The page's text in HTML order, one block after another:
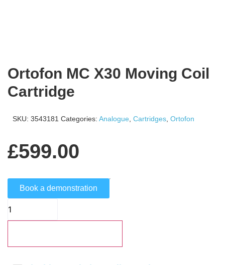
Ortofon MC X30 Moving Coil
Cartridge
SKU: 3543181 Categories: Analogue Cartridges Ortofon
£599.00
Book a demonstration